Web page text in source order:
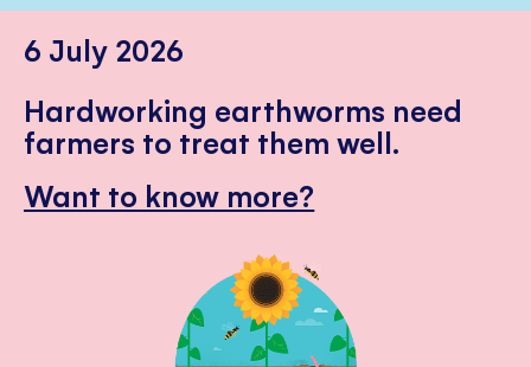
6 July 2026
Hardworking earthworms need
farmers to treat them well.
Want to know more?